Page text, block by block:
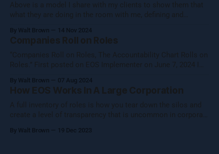
Above is a model I share with my clients to show them that
what they are doing in the room with me, defining and
them to catch the waves of AI, both traditional automation AI
and generative AI. [Note: Generative AI was not used in
By Walt Brown 14 Nov 2024
Companies Roll on Roles
“Companies Roll on Roles, The Accountability Chart Rolls on
Roles.” First posted on EOS Implementer on June 7, 2024 I
during our quarterly gathering in Denver. Five folks reached
out to learn more, so I figured I would share what Uncle Walt
By Walt Brown 07 Aug 2024
How EOS Works In A Large Corporation
A full inventory of roles is how you tear down the silos and
create a level of transparency that is uncommon in corporate
By Walt Brown 19 Dec 2023